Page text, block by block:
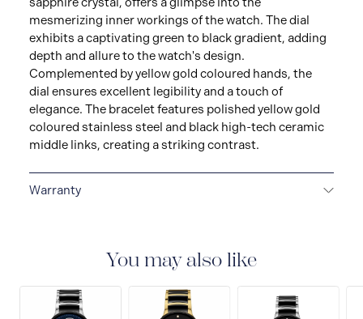
mesmerizing inner workings of the watch. The dial
exhibits a captivating green to black gradient, adding
depth and allure to the watch's design.
Complemented by yellow gold coloured hands, the
dial ensures excellent legibility and a touch of
elegance. The bracelet features polished yellow gold
coloured stainless steel and black high-tech ceramic
middle links, creating a striking contrast.
Warranty
i.e. five (5) years from the date of purchase under the
terms and conditions of this warranty. This official
five-year warranty is valid for all Rado watches
purchased as of 1st May 2023. The international Rado
You may also like